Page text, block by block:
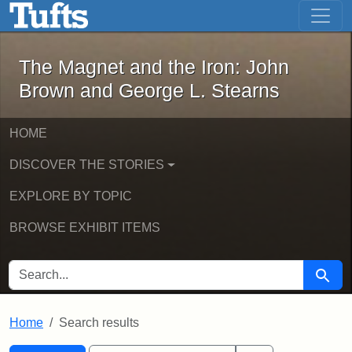
Skip to main content Skip to first result
The Magnet and the Iron: John
The Magnet and the Iron: John
Brown and George L. Stearns
HOME
DISCOVER THE STORIES
EXPLORE BY TOPIC
BROWSE EXHIBIT ITEMS
SEARCH FOR Search
Home Search results